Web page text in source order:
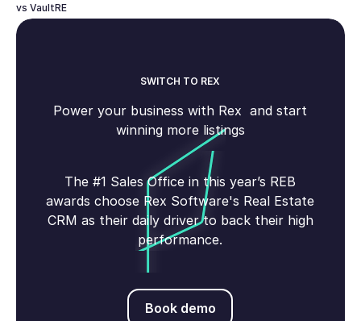
vs VaultRE
SWITCH TO REX
Power your business with Rex and start
winning more listings
The #1 Sales Office in this year’s REB
awards choose Rex Software's Real Estate
CRM as their daily driver to back their high
performance.
Book demo
Book demo